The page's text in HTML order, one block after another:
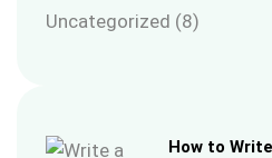
Uncategorized (8)
How to